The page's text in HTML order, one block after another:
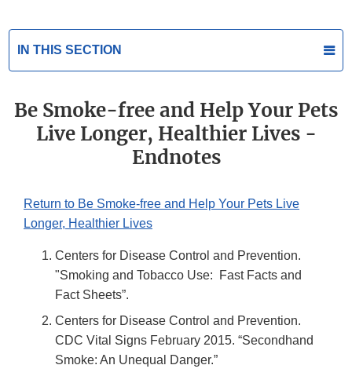
IN THIS SECTION
Be Smoke-free and Help Your Pets
Live Longer, Healthier Lives -
Endnotes
Return to Be Smoke-free and Help Your Pets Live
Longer, Healthier Lives
Centers for Disease Control and Prevention.
"Smoking and Tobacco Use: Fast Facts and
Fact Sheets”.
Centers for Disease Control and Prevention.
CDC Vital Signs February 2015. “Secondhand
Smoke: An Unequal Danger.”